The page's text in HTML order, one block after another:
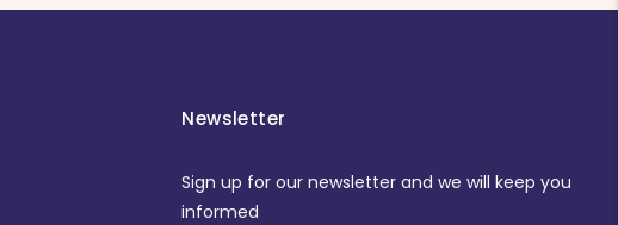
Newsletter
Sign up for our newsletter and we will keep you
informed